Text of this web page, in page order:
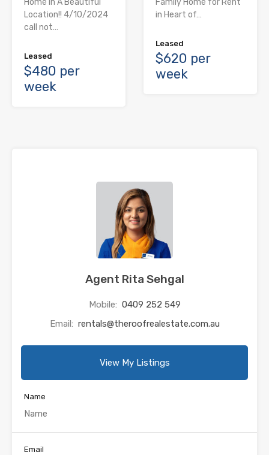
Location!! 4/10/2024
call not…
Leased
$480 per
week
in Heart of…
Leased
$620 per
week
Agent Rita Sehgal
Mobile: 0409 252 549
Email: rentals@theroofrealestate.com.au
View My Listings
Name
Email